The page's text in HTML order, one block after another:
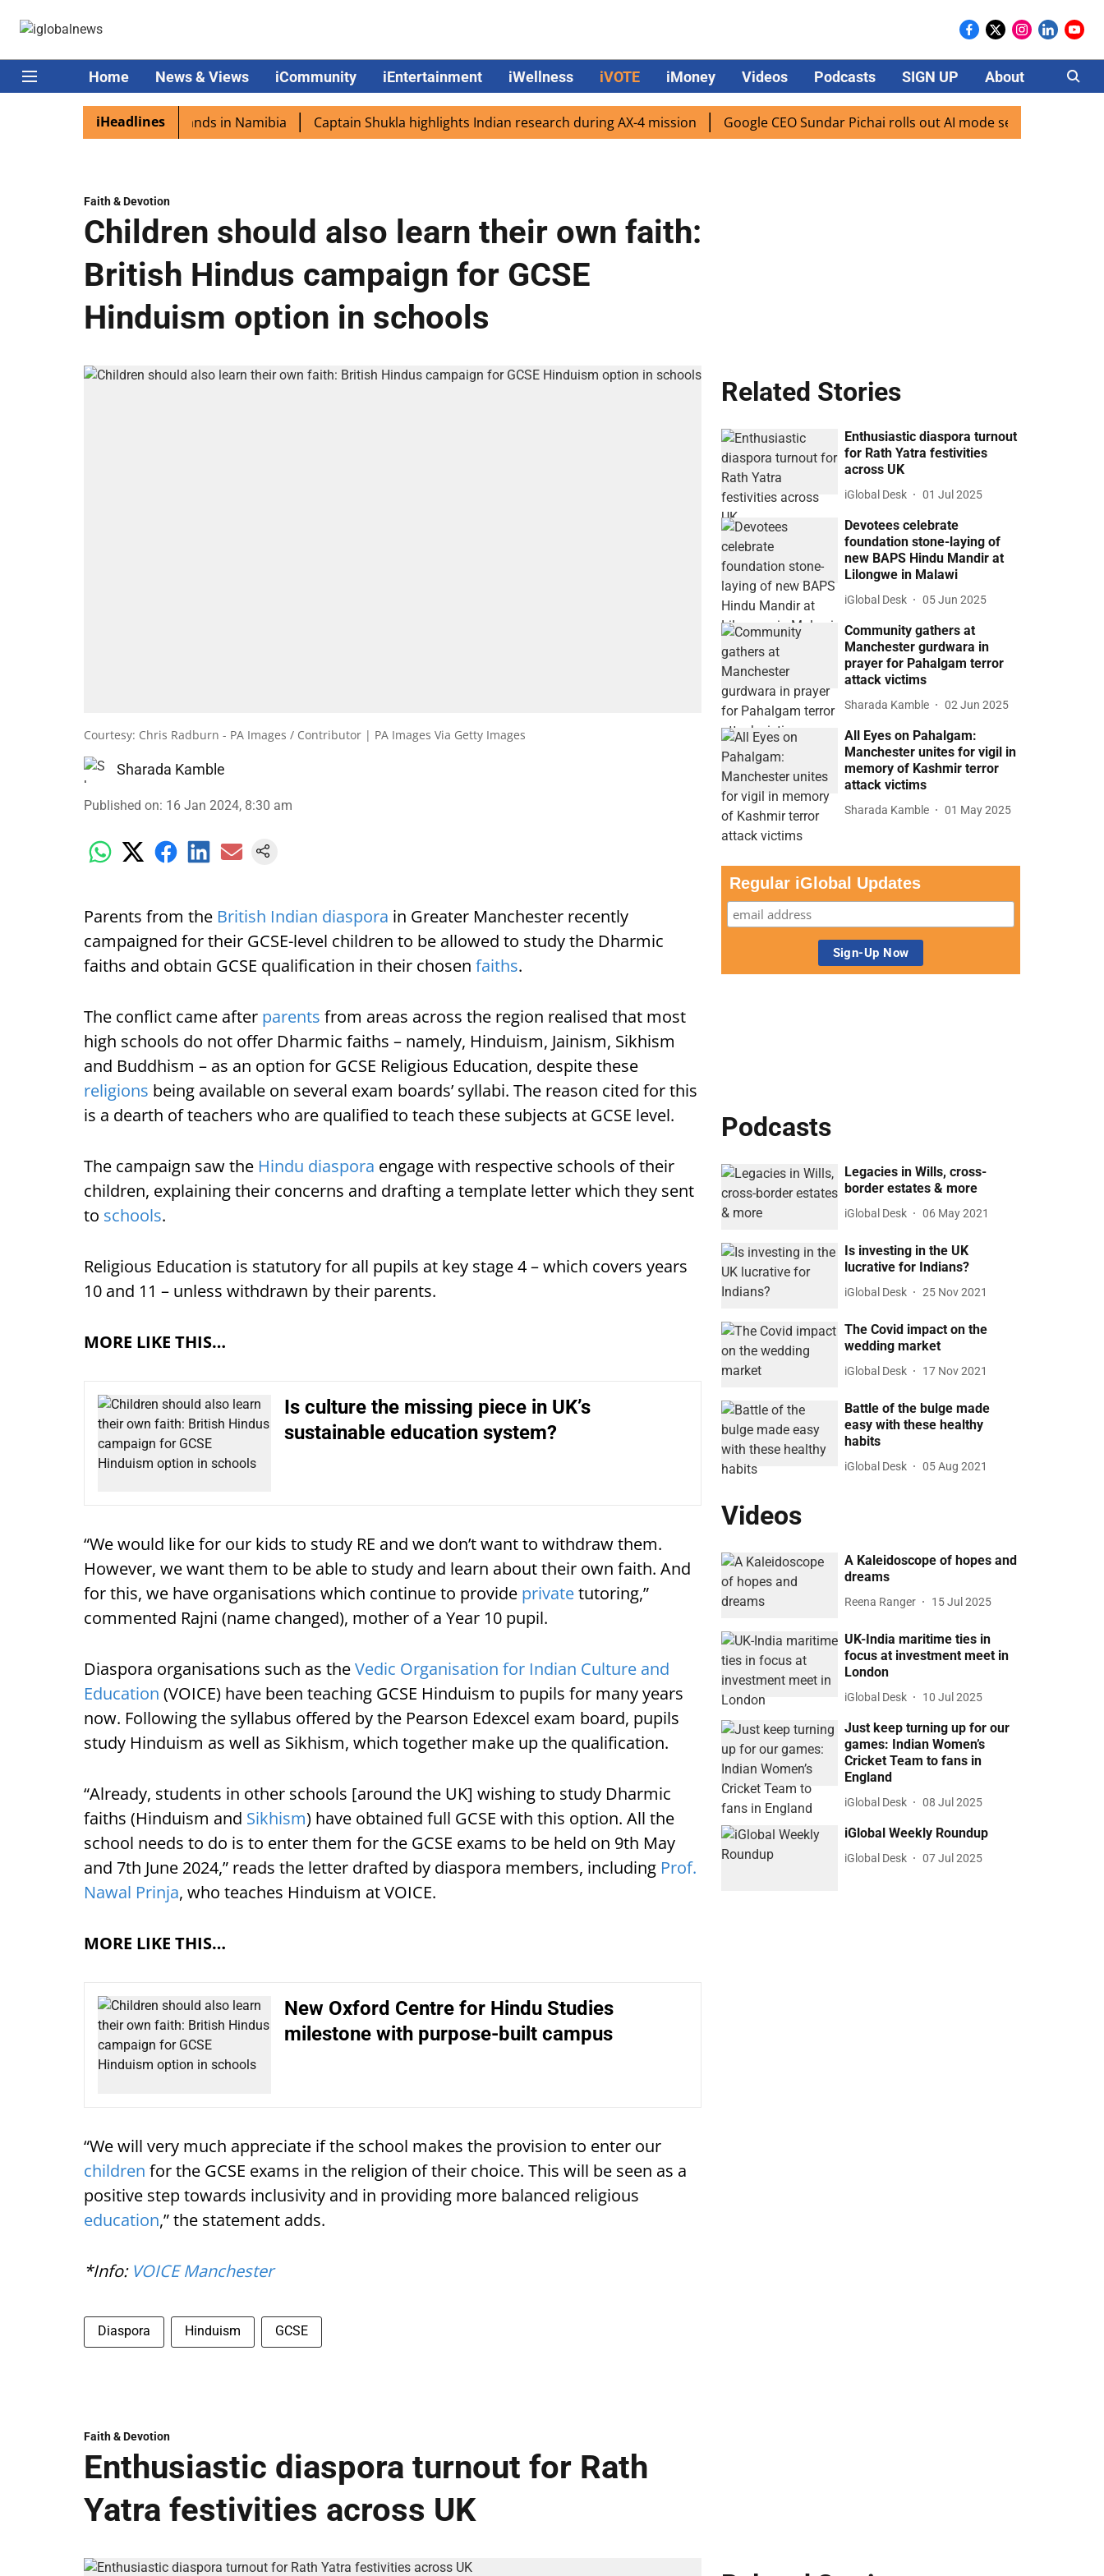
Home News & Views iCommunity iEntertainment iWellness iVOTE iMoney Videos Podcasts SIGN UP About Careers
iHeadlines
excited as PM Modi lands in Namibia Captain Shukla highlights Indian research during AX-4 mission Google CEO Sundar Pichai rolls out AI mode search for users in
Faith & Devotion
Children should also learn their own faith:
British Hindus campaign for GCSE
Hinduism option in schools
Courtesy: Chris Radburn - PA Images / Contributor | PA Images Via Getty Images
Sharada Kamble
Published on: 16 Jan 2024, 8:30 am
Parents from the British Indian diaspora in Greater Manchester recently
campaigned for their GCSE-level children to be allowed to study the Dharmic
faiths and obtain GCSE qualification in their chosen faiths.
The conflict came after parents from areas across the region realised that most
high schools do not offer Dharmic faiths – namely, Hinduism, Jainism, Sikhism
and Buddhism – as an option for GCSE Religious Education, despite these
religions being available on several exam boards’ syllabi. The reason cited for this
is a dearth of teachers who are qualified to teach these subjects at GCSE level.
The campaign saw the Hindu diaspora engage with respective schools of their
children, explaining their concerns and drafting a template letter which they sent
to schools.
Religious Education is statutory for all pupils at key stage 4 – which covers years
10 and 11 – unless withdrawn by their parents.
MORE LIKE THIS…
Is culture the missing piece in UK’s
sustainable education system?
“We would like for our kids to study RE and we don’t want to withdraw them.
However, we want them to be able to study and learn about their own faith. And
for this, we have organisations which continue to provide privatetutoring,”
commented Rajni (name changed), mother of a Year 10 pupil.
Diaspora organisations such as theVedic Organisation for Indian Culture and
Education (VOICE) have been teaching GCSE Hinduism to pupils for many years
now. Following the syllabus offered by the Pearson Edexcel exam board, pupils
study Hinduism as well as Sikhism, which together make up the qualification.
“Already, students in other schools [around the UK] wishing to study Dharmic
faiths (Hinduism and Sikhism) have obtained full GCSE with this option. All the
school needs to do is to enter them for the GCSE exams to be held on 9th May
and 7th June 2024,” reads the letter drafted by diaspora members, including Prof.
Nawal Prinja, who teaches Hinduism at VOICE.
MORE LIKE THIS…
New Oxford Centre for Hindu Studies
milestone with purpose-built campus
“We will very much appreciate if the school makes the provision to enter our
children for the GCSE exams in the religion of their choice. This will be seen as a
positive step towards inclusivity and in providing more balanced religious
education,” the statement adds.
*Info: VOICE Manchester
Diaspora Hinduism GCSE
Related Stories
Enthusiastic diaspora turnout
for Rath Yatra festivities
across UK
iGlobal Desk 01 Jul 2025
Devotees celebrate
foundation stone-laying of
new BAPS Hindu Mandir at
Lilongwe in Malawi
iGlobal Desk 05 Jun 2025
Community gathers at
Manchester gurdwara in
prayer for Pahalgam terror
attack victims
Sharada Kamble 02 Jun 2025
All Eyes on Pahalgam:
Manchester unites for vigil in
memory of Kashmir terror
attack victims
Sharada Kamble 01 May 2025
Regular iGlobal Updates
Podcasts
Legacies in Wills, cross-
border estates & more
iGlobal Desk 06 May 2021
Is investing in the UK
lucrative for Indians?
iGlobal Desk 25 Nov 2021
The Covid impact on the
wedding market
iGlobal Desk 17 Nov 2021
Battle of the bulge made
easy with these healthy
habits
iGlobal Desk 05 Aug 2021
Videos
A Kaleidoscope of hopes and
dreams
Reena Ranger 15 Jul 2025
UK-India maritime ties in
focus at investment meet in
London
iGlobal Desk 10 Jul 2025
Just keep turning up for our
games: Indian Women’s
Cricket Team to fans in
England
iGlobal Desk 08 Jul 2025
iGlobal Weekly Roundup
iGlobal Desk 07 Jul 2025
Faith & Devotion
Enthusiastic diaspora turnout for Rath
Yatra festivities across UK